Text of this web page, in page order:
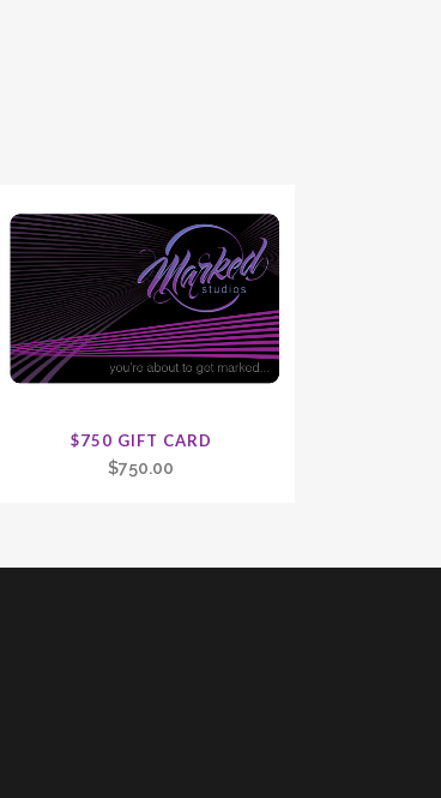
$750 GIFT CARD
$750.00